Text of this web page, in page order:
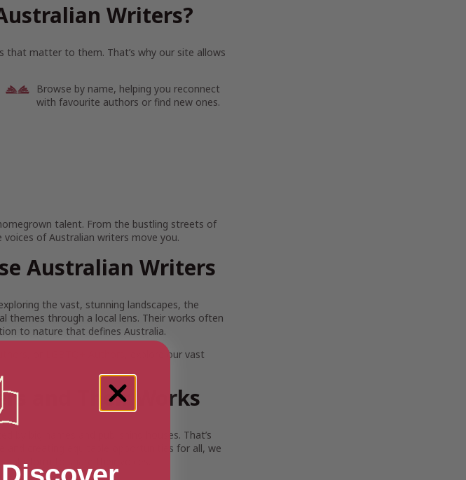
Writers?
that matter to them. That’s why our site allows
Browse by name, helping you reconnect
with favourite authors or find new ones.
talent. From the bustling streets of
of Australian writers move you.
Australian Writers
the vast, stunning landscapes, the
themes through a local lens. Their works often
to nature that defines Australia.
, explore our vast
and Their Works
by big names and publishing houses. That’s
and creating equitable opportunities for all, we
platform to share their voices.